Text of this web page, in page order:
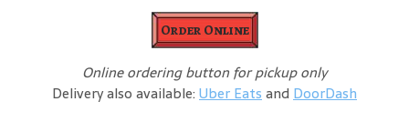
Order Online
Online ordering button for pickup only
Delivery also available: Uber Eatsand DoorDash